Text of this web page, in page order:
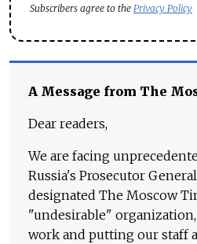
Subscribers agree to the Privacy Policy
A Message from The
Dear readers,
We are facing
Russia's Prosecutor
designated The Moscow
"undesirable"
work and putting our staff